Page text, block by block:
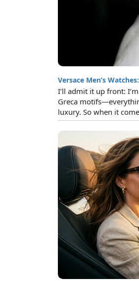
Versace Men’s
I’ll admit it up front:
Greca
luxury. So when it